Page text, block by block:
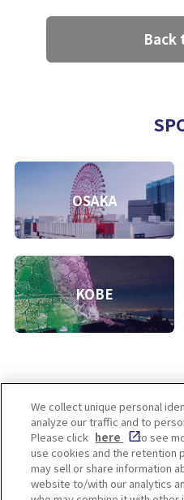
Back
OSAKA
KOBE
Enjoy!
We collect unique personal
analyze our traffic and to
Please click here
to see
use cookies and the retention
may sell or share information
website to/with our analytics